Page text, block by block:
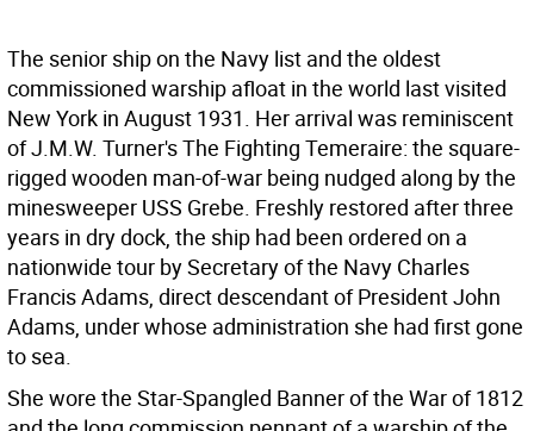
The senior ship on the Navy list and the oldest
commissioned warship afloat in the world last visited
New York in August 1931. Her arrival was reminiscent
of J.M.W. Turner's The Fighting Temeraire: the square-
rigged wooden man-of-war being nudged along by the
minesweeper USS Grebe. Freshly restored after three
years in dry dock, the ship had been ordered on a
nationwide tour by Secretary of the Navy Charles
Francis Adams, direct descendant of President John
Adams, under whose administration she had first gone
to sea.
She wore the Star-Spangled Banner of the War of 1812